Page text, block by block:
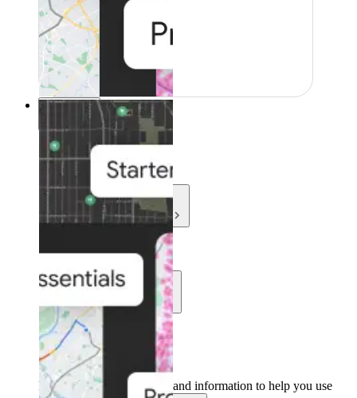
Resources
Resources
Development
Community
Development
Get the tools and information to help you use